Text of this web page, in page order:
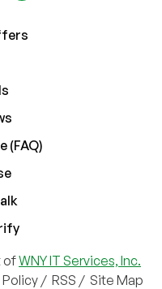
(FAQ)
ofWNY IT Services, Inc.
Policy / RSS / Site Map